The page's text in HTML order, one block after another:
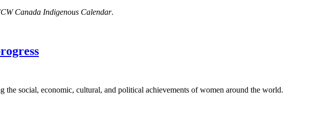
Canada Indigenous Calendar.
social, economic, cultural, and political achievements of women around the world.